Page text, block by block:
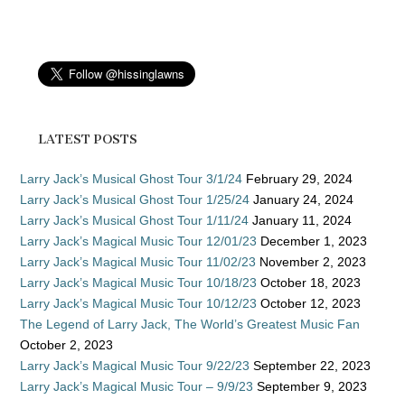
LATEST POSTS
Larry Jack’s Musical Ghost Tour 3/1/24 February 29, 2024
Larry Jack’s Musical Ghost Tour 1/25/24 January 24, 2024
Larry Jack’s Musical Ghost Tour 1/11/24 January 11, 2024
Larry Jack’s Magical Music Tour 12/01/23 December 1, 2023
Larry Jack’s Magical Music Tour 11/02/23 November 2, 2023
Larry Jack’s Magical Music Tour 10/18/23 October 18, 2023
Larry Jack’s Magical Music Tour 10/12/23 October 12, 2023
The Legend of Larry Jack, The World’s Greatest Music Fan
October 2, 2023
Larry Jack’s Magical Music Tour 9/22/23 September 22, 2023
Larry Jack’s Magical Music Tour – 9/9/23 September 9, 2023